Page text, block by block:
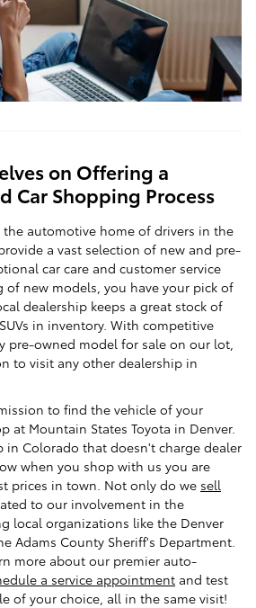
on Offering a
Car Shopping Process
automotive home of drivers in the
a vast selection of new and pre-
car care and customer service
of new models, you have your pick of
dealership keeps a great stock of
in inventory. With competitive
pre-owned model for sale on our lot,
to visit any other dealership in
to find the vehicle of your
at Mountain States Toyota in Denver.
in Colorado that doesn't charge dealer
when you shop with us you are
prices in town. Not only do we sell
to our involvement in the
local organizations like the Denver
Adams County Sheriff's Department.
more about our premier auto-
a service appointment and test
of your choice, all in the same visit!